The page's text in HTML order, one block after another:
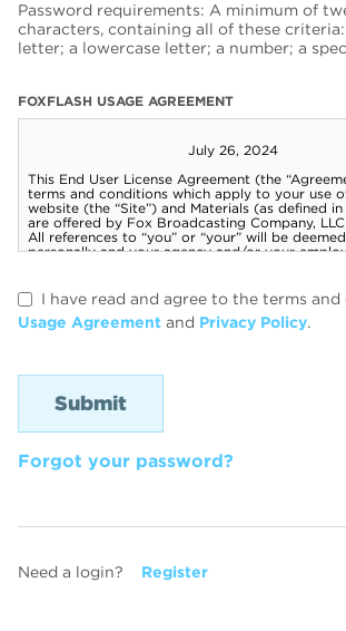
Password requirements: A minimum of
characters, containing all of these
letter; a lowercase letter; a number; a
FOXFLASH USAGE AGREEMENT
I have read and agree to the terms
Usage Agreement and Privacy Policy.
Forgot your password?
Need a login? Register